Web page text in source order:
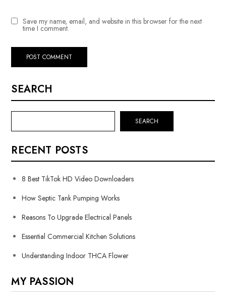
Save my name, email, and website in this browser for the next
time I comment.
SEARCH
SEARCH
RECENT POSTS
8 Best TikTok HD Video Downloaders
How Septic Tank Pumping Works
Reasons To Upgrade Electrical Panels
Essential Commercial Kitchen Solutions
Understanding Indoor THCA Flower
MY PASSION